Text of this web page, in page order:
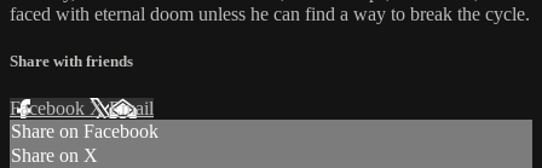
faced with eternal doom unless he can find a way to break the cycle.
Share with friends
Facebook XEmail
Share on Facebook
Share on X